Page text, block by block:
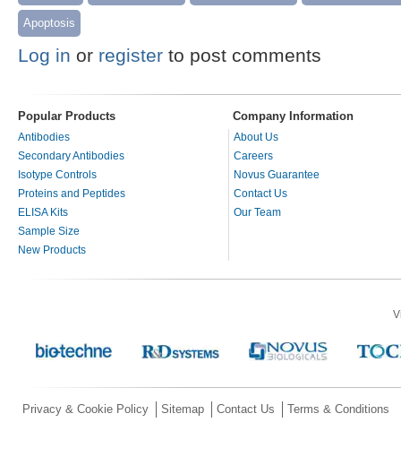
Apoptosis
Log in or register to post comments
Popular Products Company Information
Antibodies
Secondary Antibodies
Isotype Controls
Proteins and Peptides
ELISA Kits
Sample Size
New Products
About Us
Careers
Novus Guarantee
Contact Us
Our Team
Privacy & Cookie Policy Sitemap Contact Us Terms & Conditions